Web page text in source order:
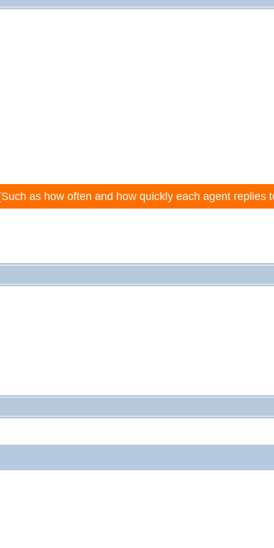
as how often and how quickly each agent replies